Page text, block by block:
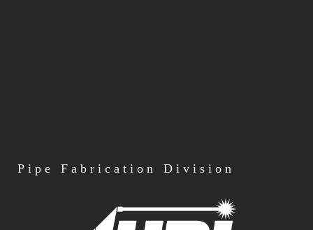
Pipe Fabrication Division